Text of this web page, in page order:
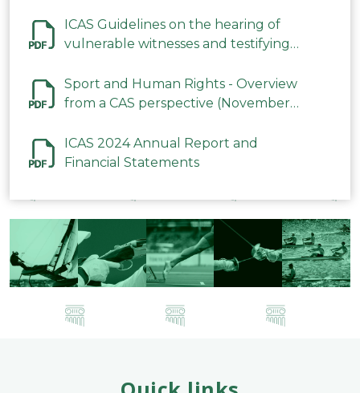
ICAS Guidelines on the hearing of
vulnerable witnesses and testifying
2023
Sport and Human Rights - Overview
from a CAS perspective (November
ICAS 2024 Annual Report and
Financial Statements